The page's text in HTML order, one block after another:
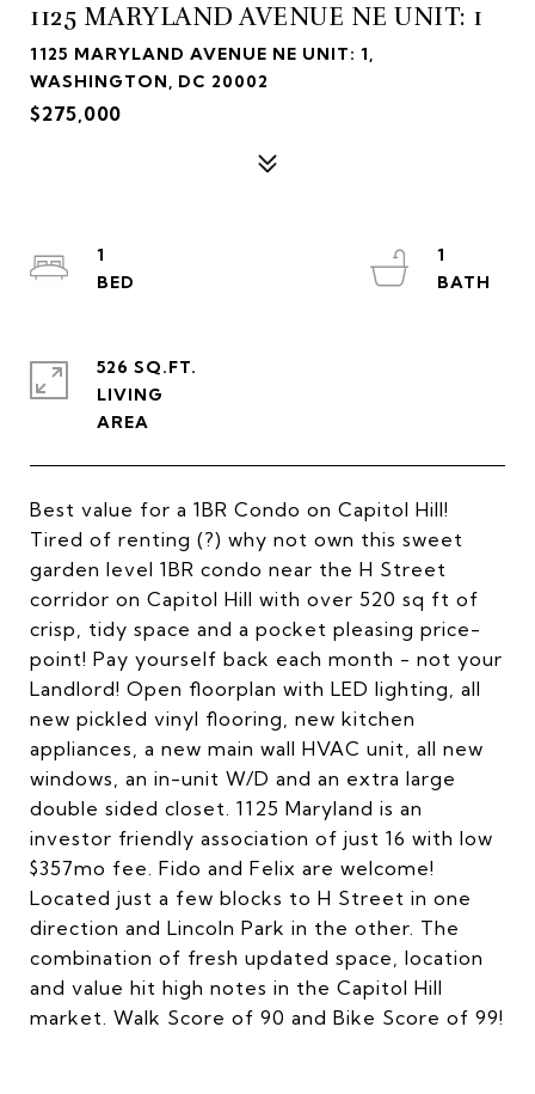
1125 MARYLAND AVENUE NE UNIT: 1
1125 MARYLAND AVENUE NE UNIT: 1,
WASHINGTON, DC 20002
$275,000
Best value for a 1BR Condo on Capitol Hill!
Tired of renting (?) why not own this sweet
garden level 1BR condo near the H Street
corridor on Capitol Hill with over 520 sq ft of
crisp, tidy space and a pocket pleasing price-
point! Pay yourself back each month - not your
Landlord! Open floorplan with LED lighting, all
new pickled vinyl flooring, new kitchen
appliances, a new main wall HVAC unit, all new
windows, an in-unit W/D and an extra large
double sided closet. 1125 Maryland is an
investor friendly association of just 16 with low
$357mo fee. Fido and Felix are welcome!
Located just a few blocks to H Street in one
direction and Lincoln Park in the other. The
combination of fresh updated space, location
and value hit high notes in the Capitol Hill
market. Walk Score of 90 and Bike Score of 99!
1
1
526 SQ.FT.
LIVING